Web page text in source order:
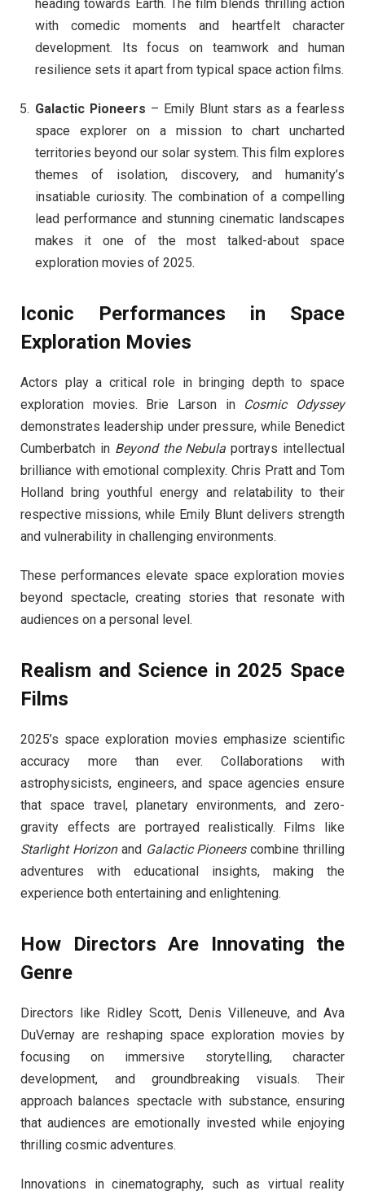
heading towards Earth. The film blends thrilling action
with comedic moments and heartfelt character
development. Its focus on teamwork and human
resilience sets it apart from typical space action films.
Galactic Pioneers – Emily Blunt stars as a fearless
space explorer on a mission to chart uncharted
territories beyond our solar system. This film explores
themes of isolation, discovery, and humanity’s
insatiable curiosity. The combination of a compelling
lead performance and stunning cinematic landscapes
makes it one of the most talked-about space
exploration movies of 2025.
Iconic Performances in Space
Exploration Movies
Actors play a critical role in bringing depth to space
exploration movies. Brie Larson in Cosmic Odyssey
demonstrates leadership under pressure, while Benedict
Cumberbatch in Beyond the Nebula portrays intellectual
brilliance with emotional complexity. Chris Pratt and Tom
Holland bring youthful energy and relatability to their
respective missions, while Emily Blunt delivers strength
and vulnerability in challenging environments.
These performances elevate space exploration movies
beyond spectacle, creating stories that resonate with
audiences on a personal level.
Realism and Science in 2025 Space
Films
2025’s space exploration movies emphasize scientific
accuracy more than ever. Collaborations with
astrophysicists, engineers, and space agencies ensure
that space travel, planetary environments, and zero-
gravity effects are portrayed realistically. Films like
Starlight Horizonand Galactic Pioneerscombine thrilling
adventures with educational insights, making the
experience both entertaining and enlightening.
How Directors Are Innovating the
Genre
Directors like Ridley Scott, Denis Villeneuve, and Ava
DuVernay are reshaping space exploration movies by
focusing on immersive storytelling, character
development, and groundbreaking visuals. Their
approach balances spectacle with substance, ensuring
that audiences are emotionally invested while enjoying
thrilling cosmic adventures.
Innovations in cinematography, such as virtual reality